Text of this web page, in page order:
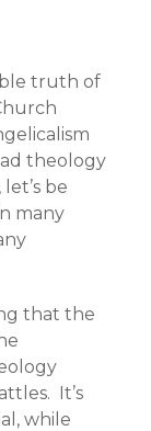
truth of
theology
be
many
that the
It’s
while